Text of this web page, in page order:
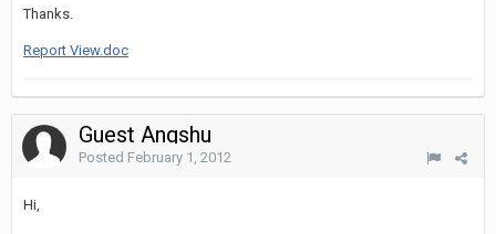
Thanks.
Report View.doc
Guest Angshu
Posted February 1, 2012
Hi,